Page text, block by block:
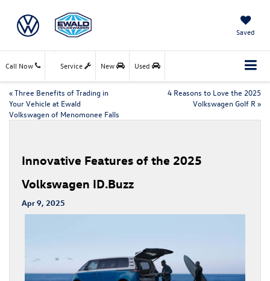
Saved
Call Now Service New Used
«Three Benefits of Trading in
Your Vehicle at Ewald
Volkswagen of Menomonee Falls
4 Reasons to Love the 2025
Volkswagen Golf R »
Innovative Features of the 2025
Volkswagen ID.Buzz
Apr 9, 2025